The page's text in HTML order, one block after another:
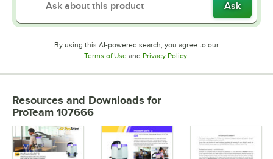
Ask
By using this AI-powered search, you agree to our
Terms of UseOpens in new tab
and Privacy PolicyOpens in new tab
.
Resources and Downloads for
ProTeam 107666